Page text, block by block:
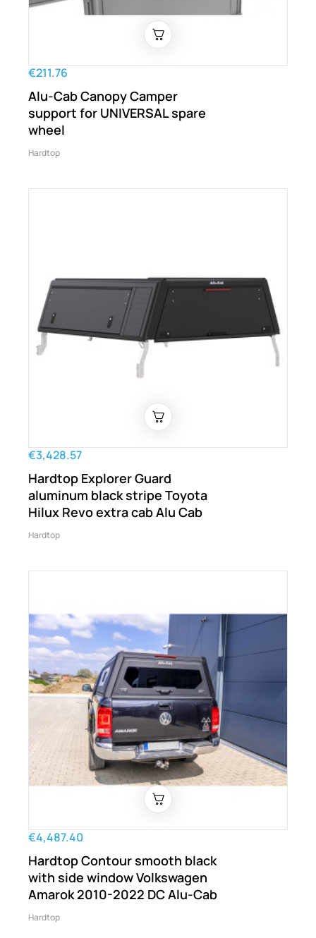
€211.76
Alu-Cab Canopy Camper
support for UNIVERSAL spare
wheel
Hardtop
€3,428.57
Hardtop Explorer Guard
aluminum black stripe Toyota
Hilux Revo extra cab Alu Cab
Hardtop
€4,487.40
Hardtop Contour smooth black
with side window Volkswagen
Amarok 2010-2022 DC Alu-Cab
Hardtop